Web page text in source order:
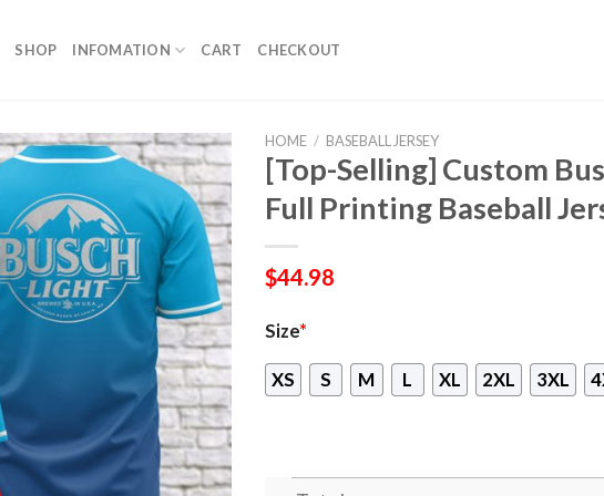
SHOP INFOMATION CART CHECKOUT
HOME / BASEBALL JERSEY
[Top-Selling] Custom
Full Printing Baseball
$44.98
Size*
XS S M L XL 2XL 3XL